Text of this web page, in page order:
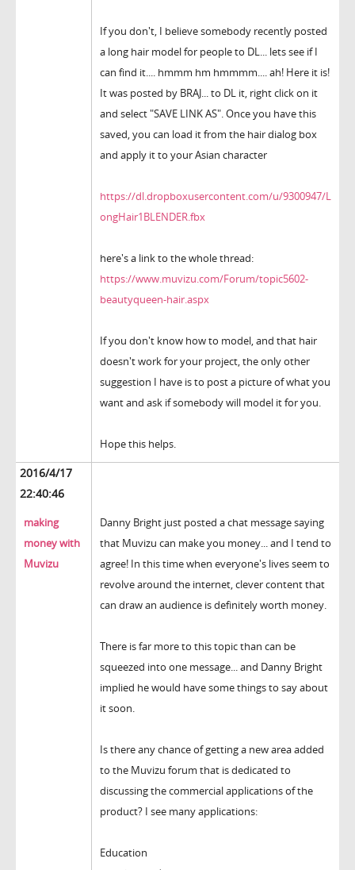
If you don't, I believe somebody recently posted
a long hair model for people to DL... lets see if I
can find it.... hmmm hm hmmmm.... ah! Here it is!
It was posted by BRAJ... to DL it, right click on it
and select "SAVE LINK AS". Once you have this
saved, you can load it from the hair dialog box
and apply it to your Asian character
https://dl.dropboxusercontent.com/u/9300947/L
ongHair1BLENDER.fbx
here's a link to the whole thread:
https://www.muvizu.com/Forum/topic5602-
beautyqueen-hair.aspx
If you don't know how to model, and that hair
doesn't work for your project, the only other
suggestion I have is to post a picture of what you
want and ask if somebody will model it for you.
Hope this helps.
2016/4/17
22:40:46
making
money with
Muvizu
Danny Bright just posted a chat message saying
that Muvizu can make you money... and I tend to
agree! In this time when everyone's lives seem to
revolve around the internet, clever content that
can draw an audience is definitely worth money.
There is far more to this topic than can be
squeezed into one message... and Danny Bright
implied he would have some things to say about
it soon.
Is there any chance of getting a new area added
to the Muvizu forum that is dedicated to
discussing the commercial applications of the
product? I see many applications:
Education